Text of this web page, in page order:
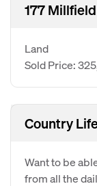
177
Land
Sold Price:
Country
Want to be
from all the